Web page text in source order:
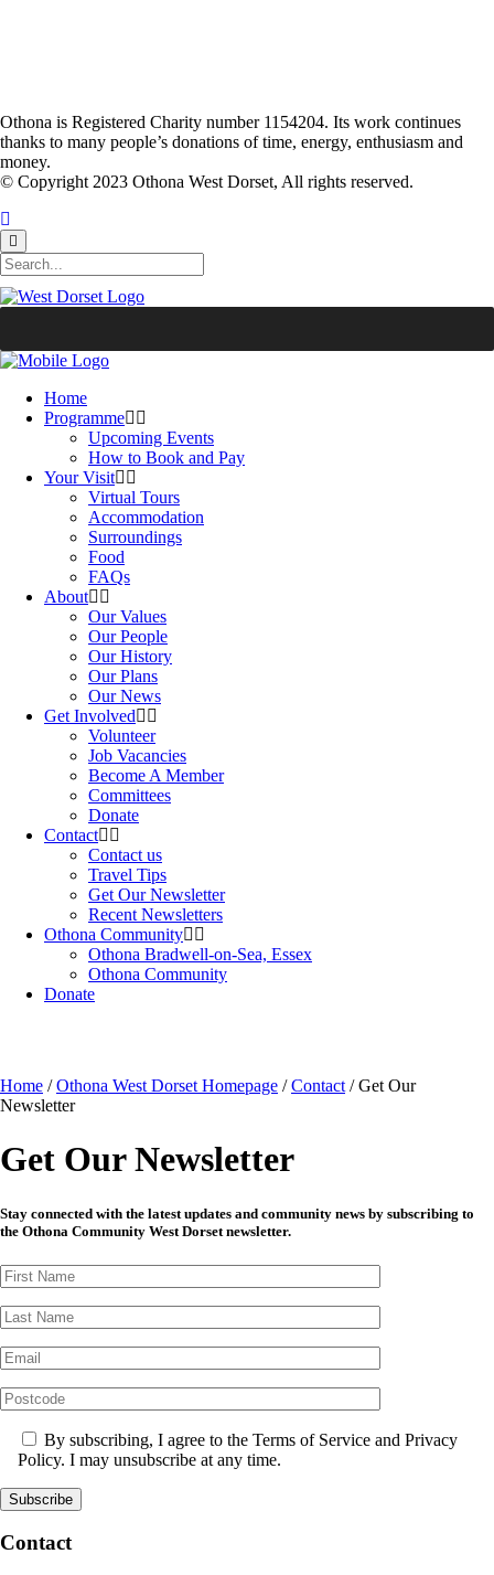
Othona is Registered Charity number 1154204. Its work continues
thanks to many people’s donations of time, energy, enthusiasm and
money.
© Copyright 2023 Othona West Dorset, All rights reserved.
Home
Programme
Upcoming Events
How to Book and Pay
Your Visit
Virtual Tours
Accommodation
Surroundings
Food
FAQs
About
Our Values
Our People
Our History
Our Plans
Our News
Get Involved
Volunteer
Job Vacancies
Become A Member
Committees
Donate
Contact
Contact us
Travel Tips
Get Our Newsletter
Recent Newsletters
Othona Community
Othona Bradwell-on-Sea, Essex
Othona Community
Donate
Home /Othona West Dorset Homepage /Contact /Get Our
Newsletter
Get Our Newsletter
Stay connected with the latest updates and community news by subscribing to
the Othona Community West Dorset newsletter.
By subscribing, I agree to the Terms of Service and Privacy
Policy. I may unsubscribe at any time.
Contact